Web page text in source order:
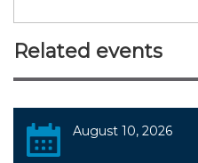
Related events
August 10, 2026